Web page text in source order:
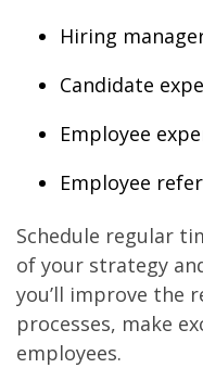
Hiring
Candidate
Employee
Employee
Schedule regular
of your strategy
you’ll improve the
processes, make
employees.